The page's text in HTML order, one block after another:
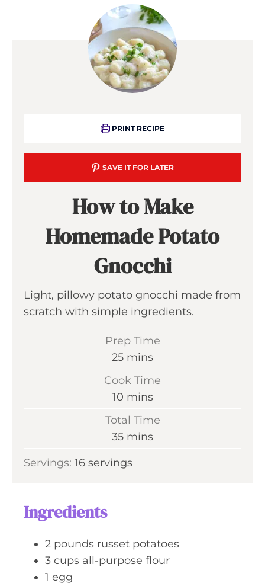
PRINT RECIPE
SAVE IT FOR LATER
How to Make
Homemade Potato
Gnocchi
Light, pillowy potato gnocchi made from
scratch with simple ingredients.
Prep Time
25m
i
t
e
mins
Cook Time
10m
n
t
mins
Total Time
35m
n
mins
Servings: 16 servings
Ingredients
2 pounds russet potatoes
3 cups all-purpose flour
1 egg